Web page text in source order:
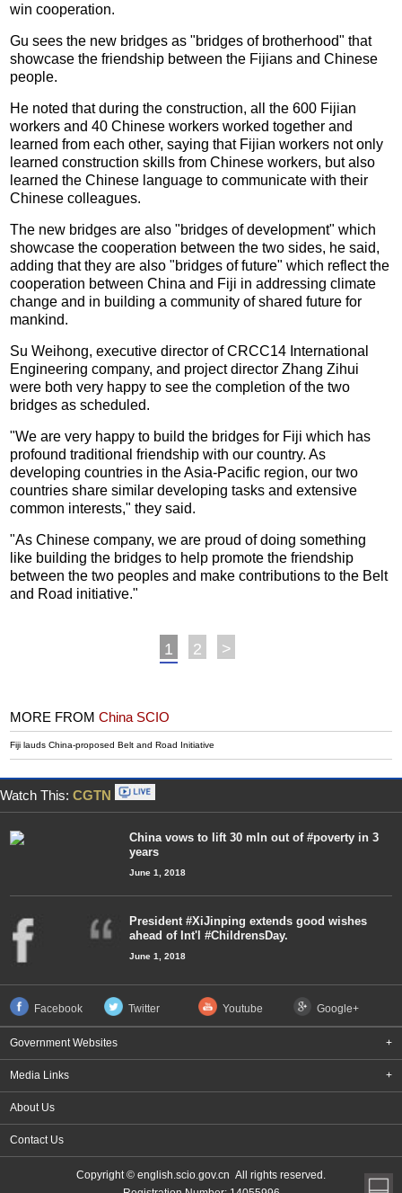
win cooperation.
Gu sees the new bridges as "bridges of brotherhood" that
showcase the friendship between the Fijians and Chinese
people.
He noted that during the construction, all the 600 Fijian
workers and 40 Chinese workers worked together and
learned from each other, saying that Fijian workers not only
learned construction skills from Chinese workers, but also
learned the Chinese language to communicate with their
Chinese colleagues.
The new bridges are also "bridges of development" which
showcase the cooperation between the two sides, he said,
adding that they are also "bridges of future" which reflect the
cooperation between China and Fiji in addressing climate
change and in building a community of shared future for
mankind.
Su Weihong, executive director of CRCC14 International
Engineering company, and project director Zhang Zihui
were both very happy to see the completion of the two
bridges as scheduled.
"We are very happy to build the bridges for Fiji which has
profound traditional friendship with our country. As
developing countries in the Asia-Pacific region, our two
countries share similar developing tasks and extensive
common interests," they said.
"As Chinese company, we are proud of doing something
like building the bridges to help promote the friendship
between the two peoples and make contributions to the Belt
and Road initiative."
1 2 >
MORE FROMChina SCIO
Fiji lauds China-proposed Belt and Road Initiative
Watch This: CGTN
China vows to lift 30 mln out of #poverty in 3
years
June 1, 2018
President #XiJinping extends good wishes
ahead of Int'l #ChildrensDay.
June 1, 2018
Facebook Twitter Youtube Google+
Government Websites +
Media Links +
About Us
Contact Us
Copyright © english.scio.gov.cn All rights reserved.